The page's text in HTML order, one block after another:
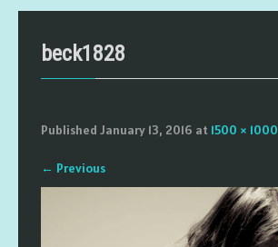
beck1828
Published January 13, 2016 at 1500 × 1000
← Previous